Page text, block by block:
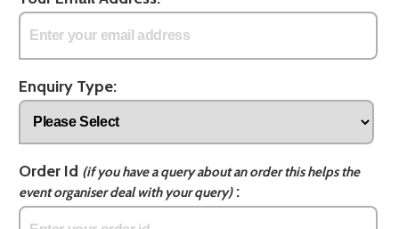
Enquiry Type:
Order Id (if you have a query about an order this helps the
event organiser deal with your query):